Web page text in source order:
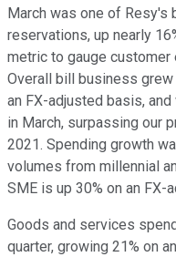
March was one of
reservations, up nearly
metric to gauge
Overall bill business grew
an FX-adjusted basis,
in March, surpassing our
2021. Spending growth
volumes from millennial
SME is up 30% on an
Goods and services
quarter, growing 21% on